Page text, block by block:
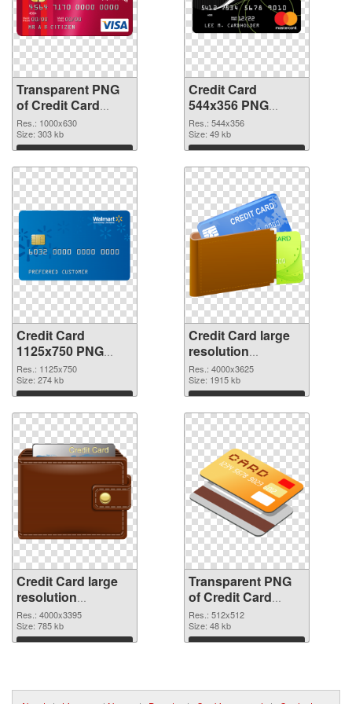
Transparent PNG
of Credit Card
1000x630
Res.: 1000x630
Size: 303 kb
Download
Credit Card
544x356 PNG
picture
Res.: 544x356
Size: 49 kb
Download
Credit Card
1125x750 PNG
cutout
Res.: 1125x750
Size: 274 kb
Download
Credit Card large
resolution
4000x3625
transparent PNG
graphic
Res.: 4000x3625
Size: 1915 kb
Download
Credit Card large
resolution
4000x3395 PNG
image
Res.: 4000x3395
Size: 785 kb
Download
Transparent PNG
of Credit Card
transparent PNG
picture 78961
Res.: 512x512
Size: 48 kb
Download